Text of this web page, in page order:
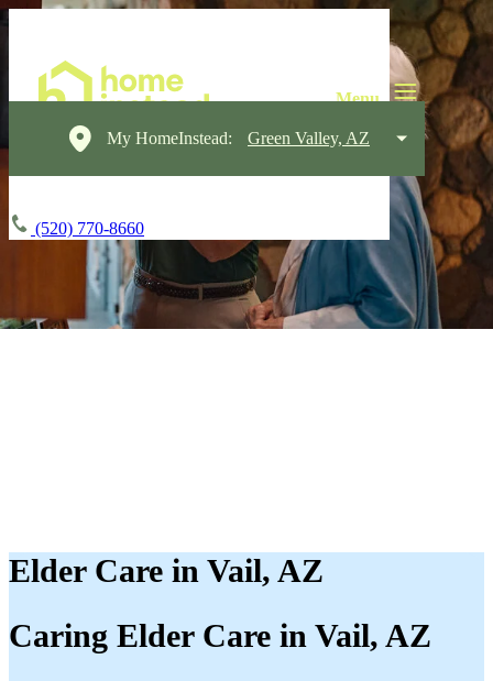
My HomeInstead: Green Valley, AZ
(520) 770-8660
Elder Care in Vail, AZ
Caring Elder Care in Vail, AZ